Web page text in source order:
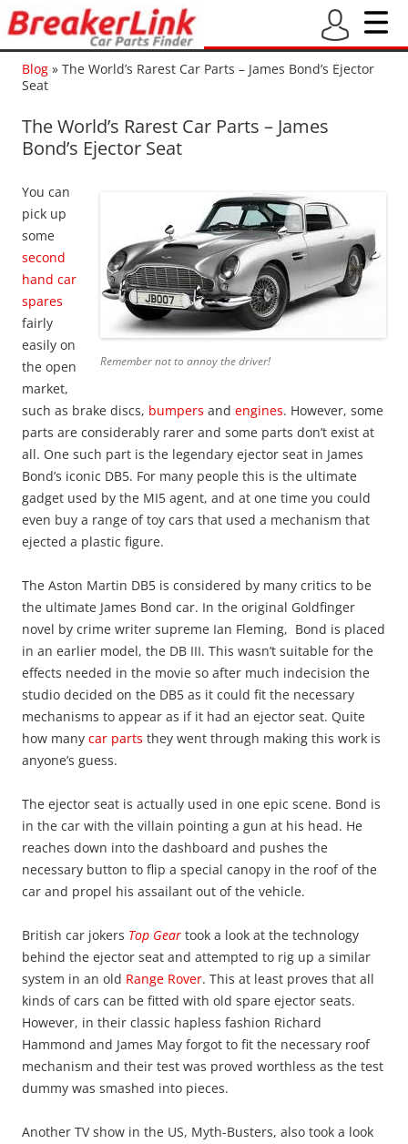
Blog » The World’s Rarest Car Parts – James Bond’s Ejector
Seat
The World’s Rarest Car Parts – James
Bond’s Ejector Seat
Remember not to annoy the driver!
You can
pick up
some
second
hand car
spares
fairly
easily on
the open
market,
such as brake discs, bumpers and engines. However, some
parts are considerably rarer and some parts don’t exist at
all. One such part is the legendary ejector seat in James
Bond’s iconic DB5. For many people this is the ultimate
gadget used by the MI5 agent, and at one time you could
even buy a range of toy cars that used a mechanism that
ejected a plastic figure.
The Aston Martin DB5 is considered by many critics to be
the ultimate James Bond car. In the original Goldfinger
novel by crime writer supreme Ian Fleming, Bond is placed
in an earlier model, the DB III. This wasn’t suitable for the
effects needed in the movie so after much indecision the
studio decided on the DB5 as it could fit the necessary
mechanisms to appear as if it had an ejector seat. Quite
how many car parts they went through making this work is
anyone’s guess.
The ejector seat is actually used in one epic scene. Bond is
in the car with the villain pointing a gun at his head. He
reaches down into the dashboard and pushes the
necessary button to flip a special canopy in the roof of the
car and propel his assailant out of the vehicle.
British car jokers Top Gear took a look at the technology
behind the ejector seat and attempted to rig up a similar
system in an old Range Rover. This at least proves that all
kinds of cars can be fitted with old spare ejector seats.
However, in their classic hapless fashion Richard
Hammond and James May forgot to fit the necessary roof
mechanism and their test was proved worthless as the test
dummy was smashed into pieces.
Another TV show in the US, Myth-Busters, also took a look